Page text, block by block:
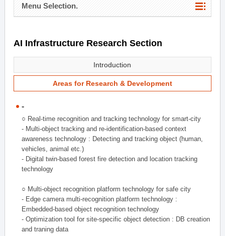
Menu Selection.
AI Infrastructure Research Section
Introduction
Areas for Research & Development
-
○ Real-time recognition and tracking technology for smart-city
- Multi-object tracking and re-identification-based context
awareness technology : Detecting and tracking object (human,
vehicles, animal etc.)
- Digital twin-based forest fire detection and location tracking
technology
○ Multi-object recognition platform technology for safe city
- Edge camera multi-recognition platform technology :
Embedded-based object recognition technology
- Optimization tool for site-specific object detection : DB creation
and traning data